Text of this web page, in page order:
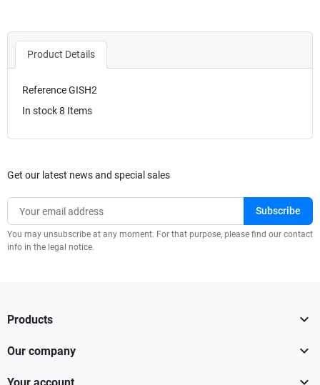
Product Details
ReferenceGISH2
In stock8 Items
Get our latest news and special sales
You may unsubscribe at any moment. For that purpose, please find our contact
info in the legal notice.
Products 
Our company 